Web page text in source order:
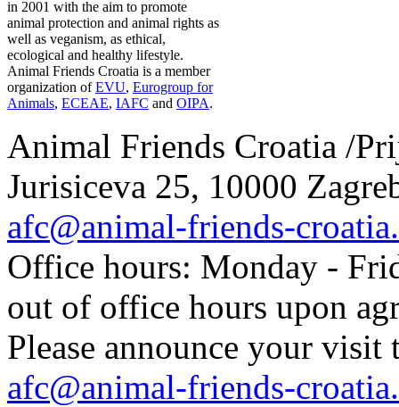
in 2001 with the aim to promote
animal protection and animal rights as
well as veganism, as ethical,
ecological and healthy lifestyle.
Animal Friends Croatia is a member
organization ofEVU, Eurogroup for
Animals, ECEAE, IAFC and OIPA.
Animal Friends Croatia /
Jurisiceva 25, 10000
afc@animal-friends-
Office hours: Monday -
out of office hours upon
Please announce your
afc@animal-friends-